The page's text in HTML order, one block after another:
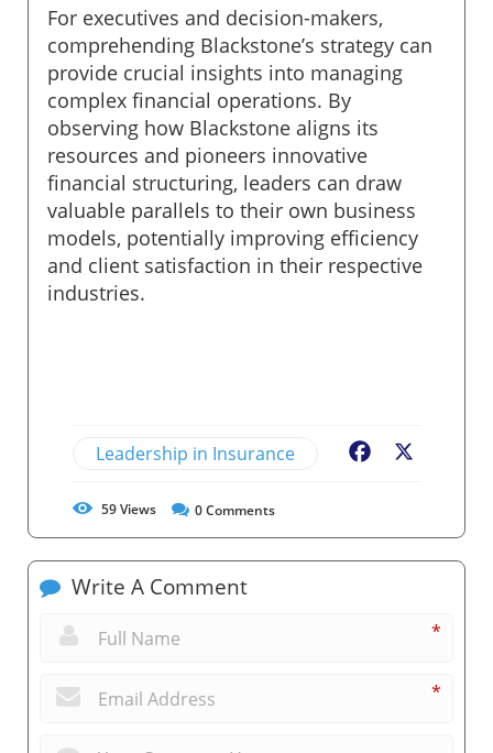
For executives and decision-makers,
comprehending Blackstone’s strategy can
provide crucial insights into managing
complex financial operations. By
observing how Blackstone aligns its
resources and pioneers innovative
financial structuring, leaders can draw
valuable parallels to their own business
models, potentially improving efficiency
and client satisfaction in their respective
industries.
Leadership in Insurance Facebook
59Views 0Comments
Write A Comment
*
*